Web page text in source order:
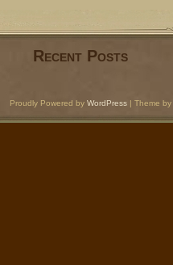
Recent Posts
Proudly Powered by WordPress | Theme by